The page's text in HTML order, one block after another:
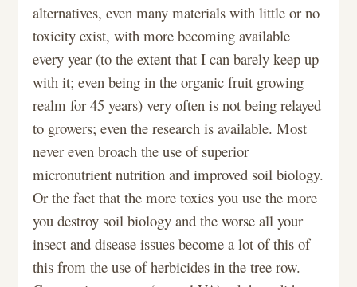
alternatives, even many materials with little or no
toxicity exist, with more becoming available
every year (to the extent that I can barely keep up
with it; even being in the organic fruit growing
realm for 45 years) very often is not being relayed
to growers; even the research is available. Most
never even broach the use of superior
micronutrient nutrition and improved soil biology.
Or the fact that the more toxics you use the more
you destroy soil biology and the worse all your
insect and disease issues become a lot of this of
this from the use of herbicides in the tree row.